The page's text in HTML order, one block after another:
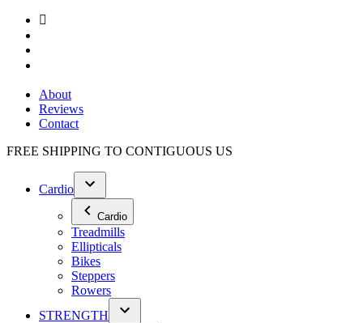
About
Reviews
Contact
FREE SHIPPING TO CONTIGUOUS US
Cardio
Cardio
Treadmills
Ellipticals
Bikes
Steppers
Rowers
STRENGTH